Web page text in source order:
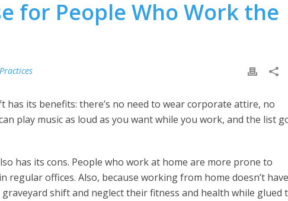
for People Who Work the
its benefits: there’s no need to wear corporate attire, no
play music as loud as you want while you work, and the list
has its cons. People who work at home are more prone to
offices. Also, because working from home doesn’t have
shift and neglect their fitness and health while glued